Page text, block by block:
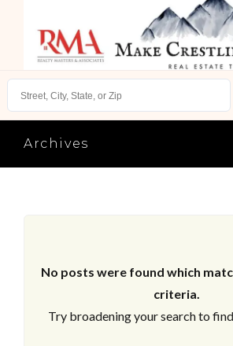
Archives
No posts were found which
criteria.
Try broadening your search to